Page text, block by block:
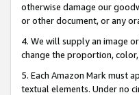
otherwise damage our
or other document, or any
4. We will supply an image
change the proportion,
5. Each Amazon Mark must
textual elements. Under no